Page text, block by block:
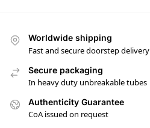
Worldwide shipping
Fast and secure doorstep delivery
Secure packaging
In heavy duty unbreakable tubes
Authenticity Guarantee
CoA issued on request